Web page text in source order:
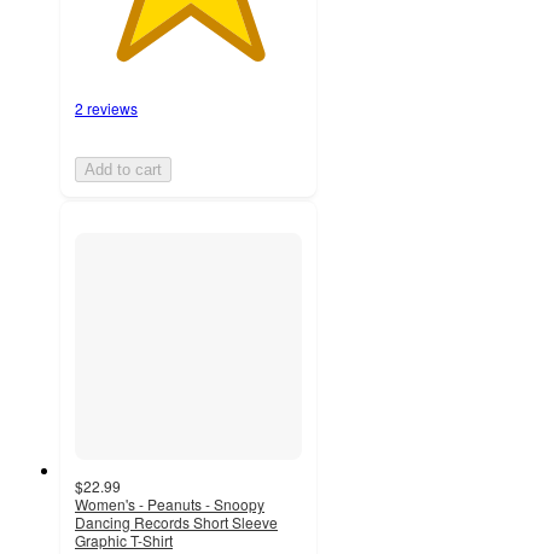
2 reviews
Add to cart
$22.99
Women's - Peanuts - Snoopy
Dancing Records Short Sleeve
Graphic T-Shirt